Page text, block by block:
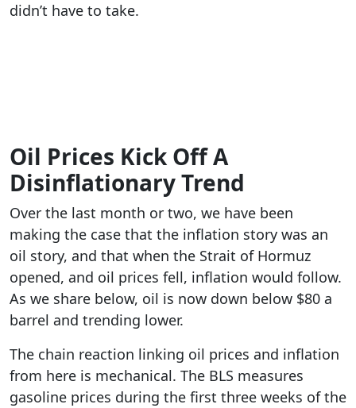
didn’t have to take.
Oil Prices Kick Off A
Disinflationary Trend
Over the last month or two, we have been
making the case that the inflation story was an
oil story, and that when the Strait of Hormuz
opened, and oil prices fell, inflation would follow.
As we share below, oil is now down below $80 a
barrel and trending lower.
The chain reaction linking oil prices and inflation
from here is mechanical. The BLS measures
gasoline prices during the first three weeks of the